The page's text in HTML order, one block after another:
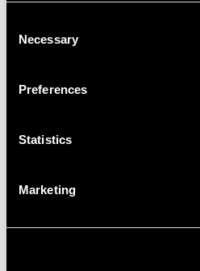
Selection
Necessary
Preferences
Statistics
Marketing
Silver Butter Shells